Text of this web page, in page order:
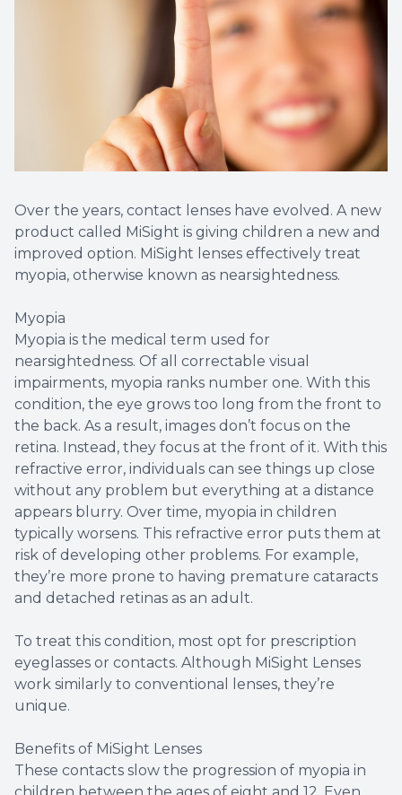
Over the years, contact lenses have evolved. A new
product called MiSight is giving children a new and
improved option. MiSight lenses effectively treat
myopia, otherwise known as nearsightedness.
Myopia
Myopia is the medical term used for
nearsightedness. Of all correctable visual
impairments, myopia ranks number one. With this
condition, the eye grows too long from the front to
the back. As a result, images don’t focus on the
retina. Instead, they focus at the front of it. With this
refractive error, individuals can see things up close
without any problem but everything at a distance
appears blurry. Over time, myopia in children
typically worsens. This refractive error puts them at
risk of developing other problems. For example,
they’re more prone to having premature cataracts
and detached retinas as an adult.
To treat this condition, most opt for prescription
eyeglasses or contacts. Although MiSight Lenses
work similarly to conventional lenses, they’re
unique.
Benefits of MiSight Lenses
These contacts slow the progression of myopia in